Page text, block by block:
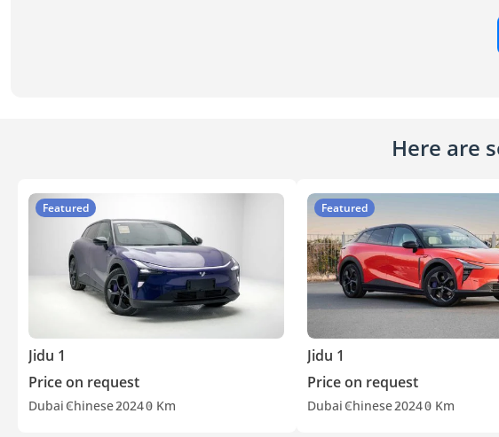
Here are
Featured
Jidu 1
Price on request
Dubai Chinese20240 Km
Featured
Jidu 1
Price on request
Dubai Chinese20240 Km